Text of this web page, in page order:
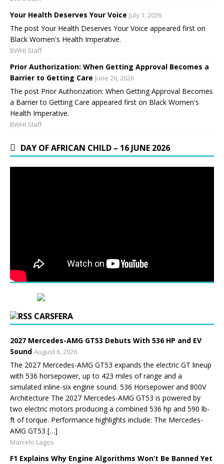
Your Health Deserves Your Voice July 1, 2026
The post Your Health Deserves Your Voice appeared first on
Black Women's Health Imperative.
BWHI Staff
Prior Authorization: When Getting Approval Becomes a
Barrier to Getting Care June 26, 2026
The post Prior Authorization: When Getting Approval Becomes
a Barrier to Getting Care appeared first on Black Women's
Health Imperative.
BWHI Staff
DAY OF AFRICAN CHILD – 16 JUNE 2026
CARSFERA
2027 Mercedes-AMG GT53 Debuts With 536 HP and EV
Sound August 6, 2026
The 2027 Mercedes-AMG GT53 expands the electric GT lineup
with 536 horsepower, up to 423 miles of range and a
simulated inline-six engine sound. 536 Horsepower and 800V
Architecture The 2027 Mercedes-AMG GT53 is powered by
two electric motors producing a combined 536 hp and 590 lb-
ft of torque. Performance highlights include: The Mercedes-
AMG GT53 […]
Marcelo Lagos
F1 Explains Why Engine Algorithms Won’t Be Banned Yet